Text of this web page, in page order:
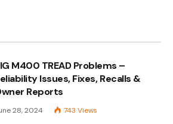
M400 TREAD Problems –
Issues, Fixes, Recalls &
Reports
28, 2024 743 Views